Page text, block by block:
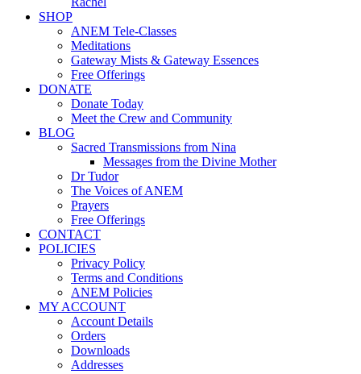
SHOP
ANEM Tele-Classes
Meditations
Gateway Mists & Gateway Essences
Free Offerings
DONATE
Donate Today
Meet the Crew and Community
BLOG
Sacred Transmissions from Nina
Messages from the Divine Mother
Dr Tudor
The Voices of ANEM
Prayers
Free Offerings
CONTACT
POLICIES
Privacy Policy
Terms and Conditions
ANEM Policies
MY ACCOUNT
Account Details
Orders
Downloads
Addresses